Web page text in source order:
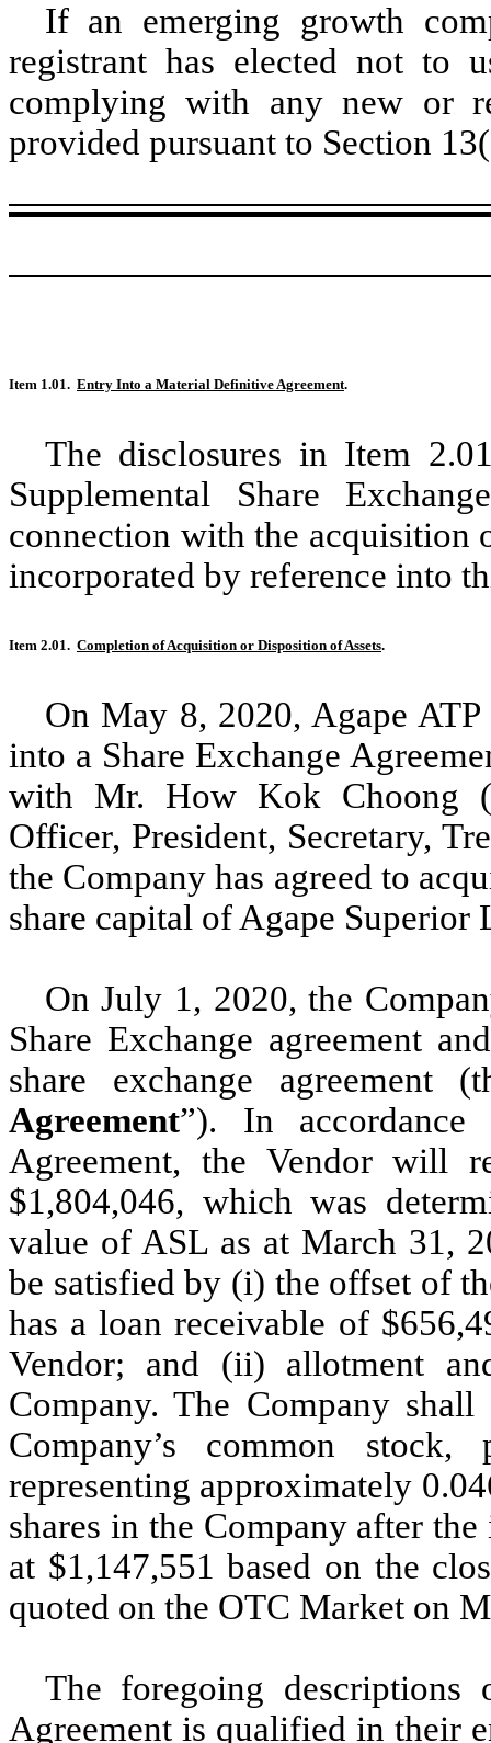
If an emerging growth
registrant has elected not to
complying with any new or
provided pursuant to Section
Item 1.01. Entry Into a Material Definitive Agreement.
The disclosures in Item
Supplemental Share
connection with the acquisition
incorporated by reference into
Item 2.01. Completion of Acquisition or Disposition of Assets.
On May 8, 2020, Agape
into a Share Exchange
with Mr. How Kok Choong
Officer, President, Secretary,
the Company has agreed to
share capital of Agape Superior
On July 1, 2020, the
Share Exchange agreement
share exchange agreement
Agreement”). In accordance
Agreement, the Vendor will
$1,804,046, which was
value of ASL as at March 31,
be satisfied by (i) the offset of
has a loan receivable of
Vendor; and (ii) allotment
Company. The Company
Company’s common
representing approximately
shares in the Company after
at $1,147,551 based on the
quoted on the OTC Market on
The foregoing descriptions
Agreement is qualified in their